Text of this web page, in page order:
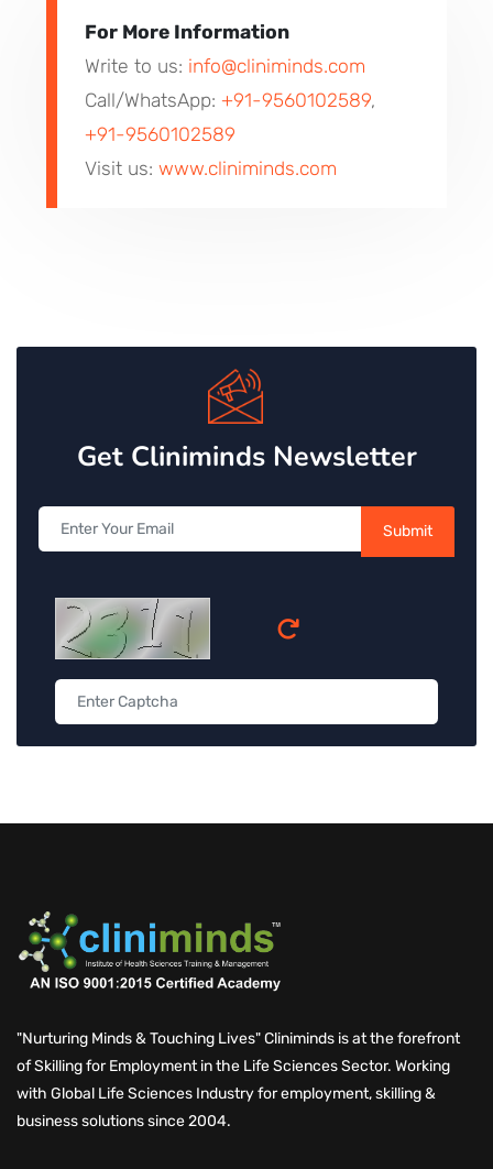
For More Information
Write to us: info@cliniminds.com
Call/WhatsApp: +91-9560102589,
+91-9560102589
Visit us: www.cliniminds.com
Get Cliniminds Newsletter
Submit
"Nurturing Minds & Touching Lives" Cliniminds is at the forefront
of Skilling for Employment in the Life Sciences Sector. Working
with Global Life Sciences Industry for employment, skilling &
business solutions since 2004.